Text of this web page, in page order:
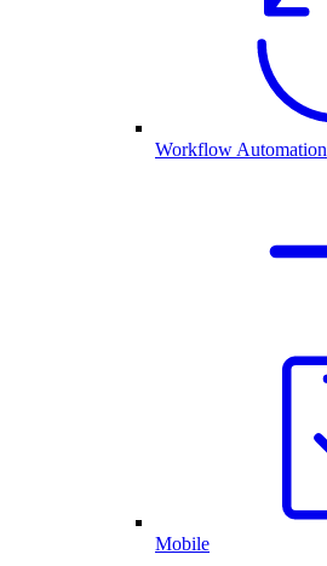
Workflow Automation
Mobile